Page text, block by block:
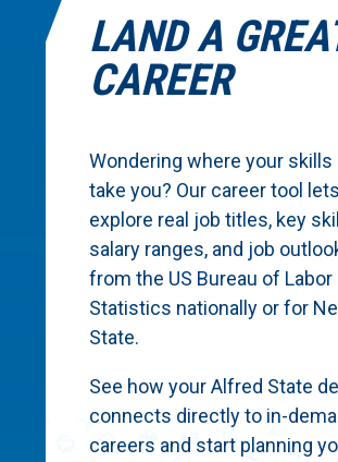
LAND A
CAREER
Wondering where your skills
take you? Our career tool
explore real job titles, key
salary ranges, and job
from the US Bureau of Labor
Statistics nationally or for
State.
See how your Alfred State
connects directly to in-
careers and start planning